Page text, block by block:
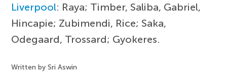
Liverpool: Raya; Timber, Saliba, Gabriel,
Hincapie; Zubimendi, Rice; Saka,
Odegaard, Trossard; Gyokeres.
Written by Sri Aswin